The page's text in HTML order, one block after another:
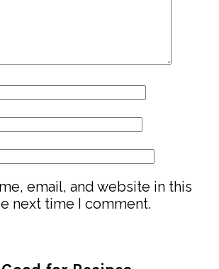
email, and website in this
next time I comment.